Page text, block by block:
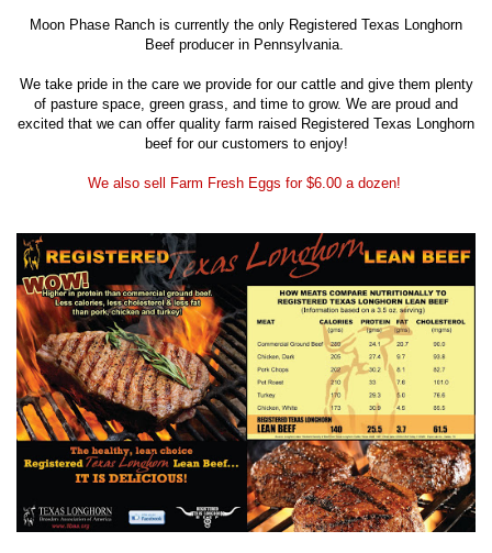
Moon Phase Ranch is currently the only Registered Texas Longhorn
Beef producer in Pennsylvania.
We take pride in the care we provide for our cattle and give them plenty
of pasture space, green grass, and time to grow. We are proud and
excited that we can offer quality farm raised Registered Texas Longhorn
beef for our customers to enjoy!
We also sell Farm Fresh Eggs for $6.00 a dozen!